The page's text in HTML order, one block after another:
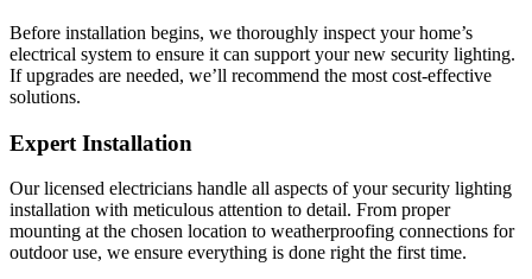
Before installation begins, we thoroughly inspect your home’s
electrical system to ensure it can support your new security lighting.
If upgrades are needed, we’ll recommend the most cost-effective
solutions.
Expert Installation
Our licensed electricians handle all aspects of your security lighting
installation with meticulous attention to detail. From proper
mounting at the chosen location to weatherproofing connections for
outdoor use, we ensure everything is done right the first time.